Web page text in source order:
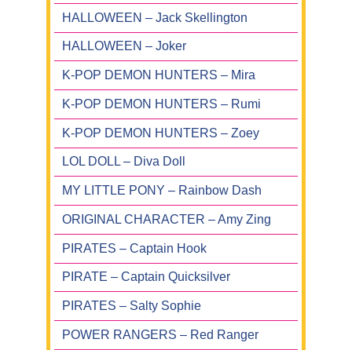
HALLOWEEN – Jack Skellington
HALLOWEEN – Joker
K-POP DEMON HUNTERS – Mira
K-POP DEMON HUNTERS – Rumi
K-POP DEMON HUNTERS – Zoey
LOL DOLL – Diva Doll
MY LITTLE PONY – Rainbow Dash
ORIGINAL CHARACTER – Amy Zing
PIRATES – Captain Hook
PIRATE – Captain Quicksilver
PIRATES – Salty Sophie
POWER RANGERS – Red Ranger